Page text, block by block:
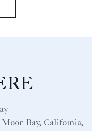
Bay, California,